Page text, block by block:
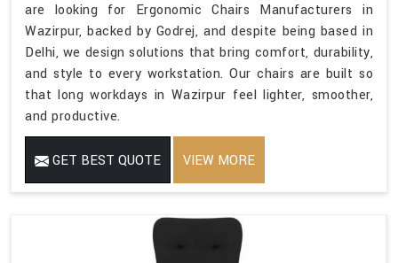
are looking for Ergonomic Chairs Manufacturers in
Wazirpur, backed by Godrej, and despite being based in
Delhi, we design solutions that bring comfort, durability,
and style to every workstation. Our chairs are built so
that long workdays in Wazirpur feel lighter, smoother,
and productive.
GET BEST QUOTE VIEW MORE